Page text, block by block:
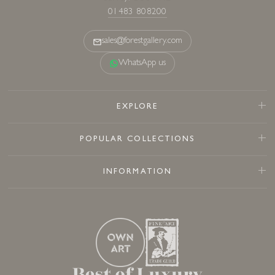
01483 808200
sales@forestgallery.com
WhatsApp us
EXPLORE
POPULAR COLLECTIONS
INFORMATION